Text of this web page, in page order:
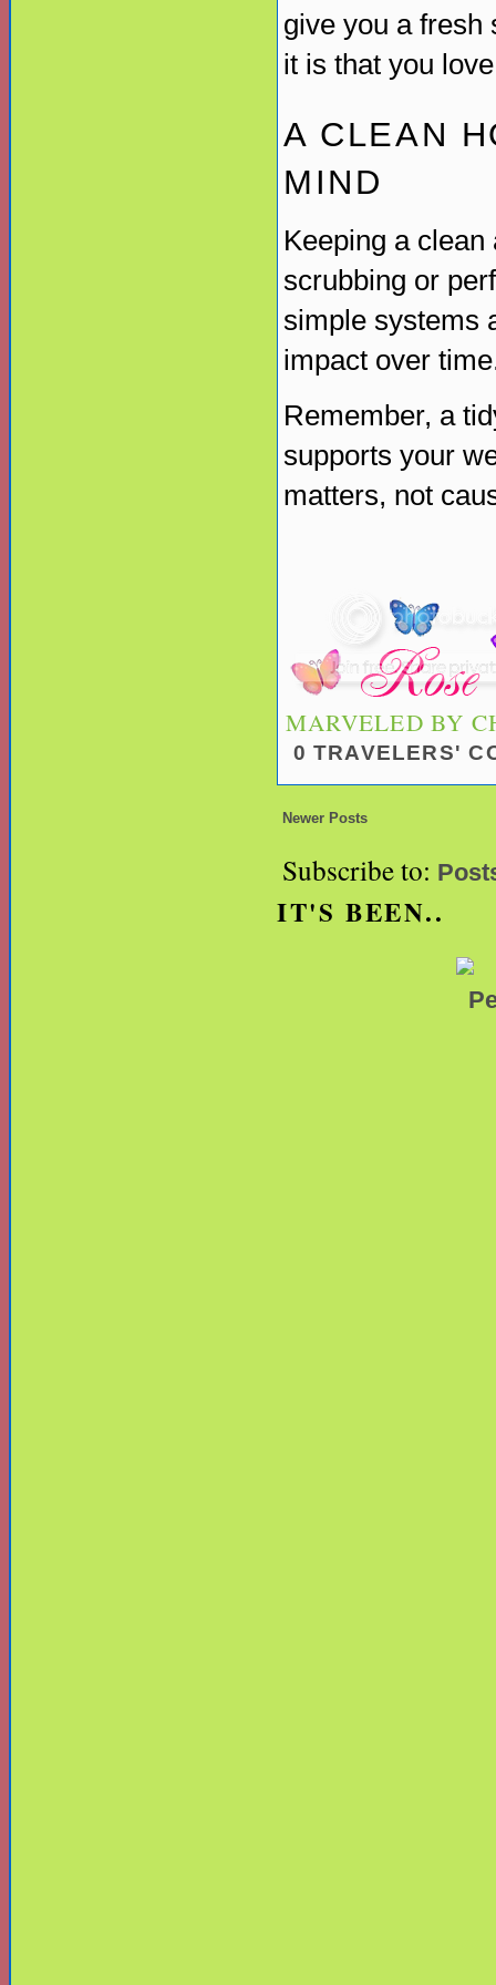
give you a fresh
it is that you
A CLEAN
MIND
Keeping a clean
scrubbing or
simple systems
impact over
Remember, a
supports your
matters, not
MARVELED BY
0 TRAVELERS'
Newer Posts
Subscribe to:
IT'S BEEN..